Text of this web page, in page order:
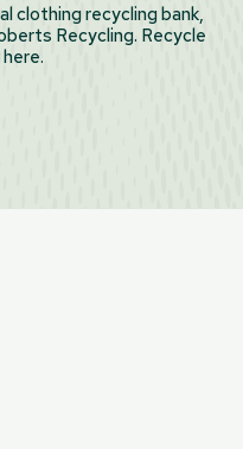
clothing recycling bank,
Recycling. Recycle